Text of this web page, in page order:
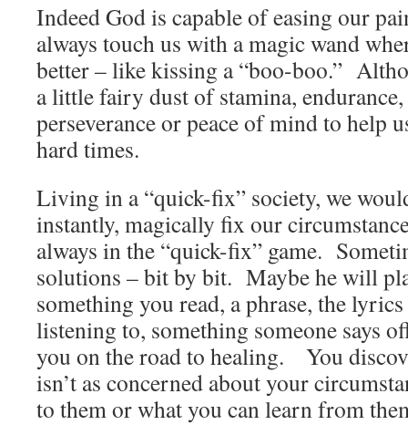
Indeed God is capable of easing our
always touch us with a magic wand
better – like kissing a “boo-boo.”
a little fairy dust of stamina,
perseverance or peace of mind to help
hard times.
Living in a “quick-fix” society, we
instantly, magically fix our
always in the “quick-fix” game.
solutions – bit by bit. Maybe he will
something you read, a phrase, the
listening to, something someone says
you on the road to healing. You
isn’t as concerned about your
to them or what you can learn from